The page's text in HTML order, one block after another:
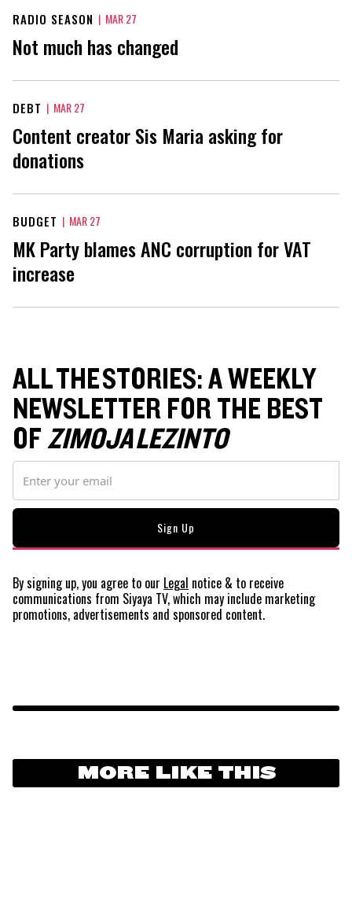
RADIO SEASON | MAR 27
Not much has changed
DEBT | MAR 27
Content creator Sis Maria asking for
donations
BUDGET | MAR 27
MK Party blames ANC corruption for VAT
increase
ALL THE STORIES: A WEEKLY
NEWSLETTER FOR THE BEST
OFZIMOJA LEZINTO
By signing up, you agree to our Legal notice & to receive
communications from Siyaya TV, which may include marketing
promotions, advertisements and sponsored content.
MORE LIKE THIS